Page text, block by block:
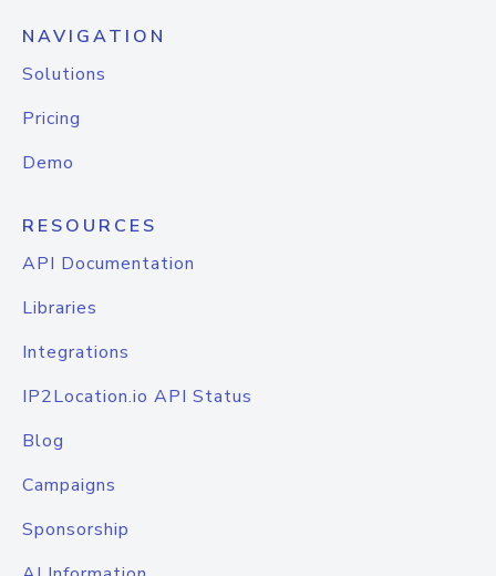
NAVIGATION
Solutions
Pricing
Demo
RESOURCES
API Documentation
Libraries
Integrations
IP2Location.io API Status
Blog
Campaigns
Sponsorship